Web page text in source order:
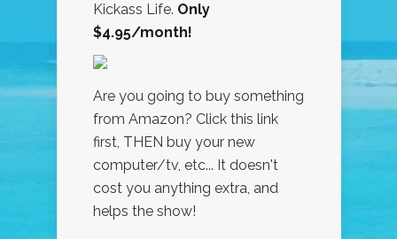
Kickass Life. Only
$4.95/month!
Are you going to buy something
from Amazon? Click this link
first, THEN buy your new
computer/tv, etc... It doesn't
cost you anything extra, and
helps the show!